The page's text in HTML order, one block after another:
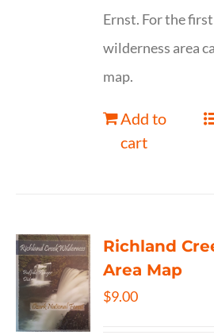
Ernst. For the
wilderness area
map.
Add to
cart
Richland
Area Map
$9.00